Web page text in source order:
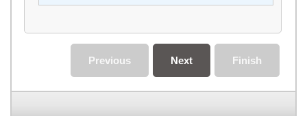
Finish
Next
Previous